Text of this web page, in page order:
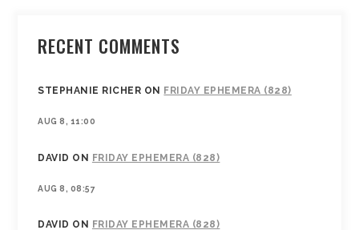
RECENT COMMENTS
STEPHANIE RICHER ON FRIDAY EPHEMERA (828)
AUG 8, 11:00
DAVID ON FRIDAY EPHEMERA (828)
AUG 8, 08:57
DAVID ON FRIDAY EPHEMERA (828)